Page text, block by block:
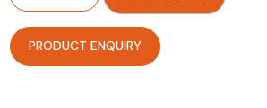
Solid
quantity
PRODUCT ENQUIRY